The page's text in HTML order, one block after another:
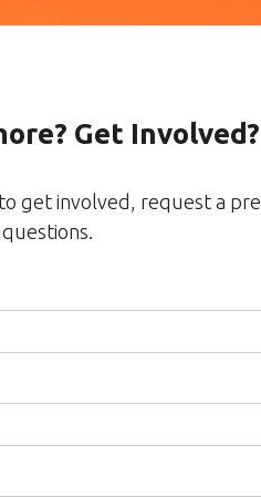
Get
get involved, request a